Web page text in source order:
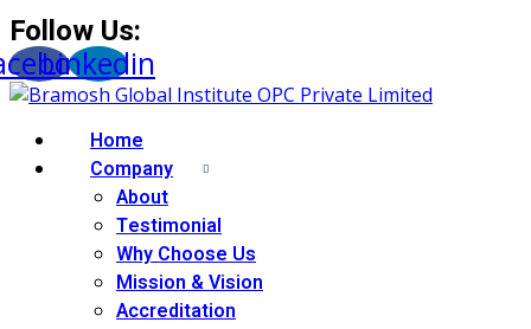
Follow Us:
Linkedin
Home
Company
About
Testimonial
Why Choose Us
Mission & Vision
Accreditation